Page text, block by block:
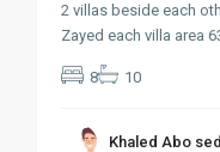
2 villas beside each
Zayed each villa area
8 10
Khaled Abo